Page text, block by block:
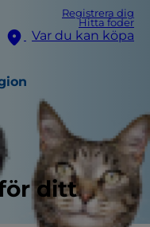
Registrera dig
Hitta foder
Var du kan köpa
ditt